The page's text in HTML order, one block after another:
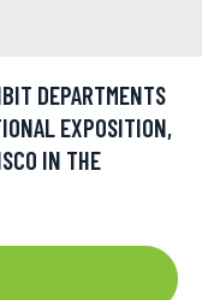
DEPARTMENTS
EXPOSITION,
IN THE